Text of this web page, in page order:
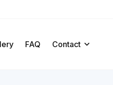
FAQ Contact